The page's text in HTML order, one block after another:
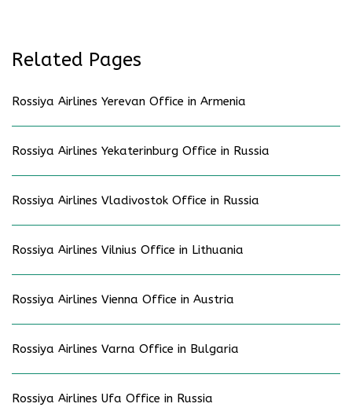
Related Pages
Rossiya Airlines Yerevan Office in Armenia
Rossiya Airlines Yekaterinburg Office in Russia
Rossiya Airlines Vladivostok Office in Russia
Rossiya Airlines Vilnius Office in Lithuania
Rossiya Airlines Vienna Office in Austria
Rossiya Airlines Varna Office in Bulgaria
Rossiya Airlines Ufa Office in Russia